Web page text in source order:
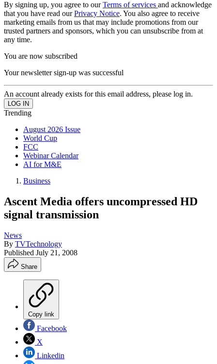
By signing up, you agree to ourTerms of services and acknowledge
that you have read ourPrivacy Notice. You also agree to receive
marketing emails from us that may include promotions from our
trusted partners and sponsors, which you can unsubscribe from at
any time.
You are now subscribed
Your newsletter sign-up was successful
An account already exists for this email address, please log in.
Trending
August 2026 Issue
World Cup
FCC
Webinar Calendar
AI for M&E
Business
Ascent Media offers uncompressed HD
signal transmission
News
By TVTechnology
Published July 21, 2008
Share
Copy link
Facebook
X
Linkedin